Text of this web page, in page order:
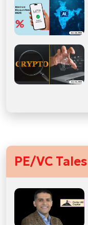
PE/VC Tales